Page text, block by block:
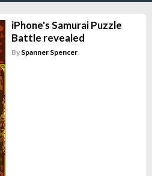
iPhone's Samurai Puzzle
Battle revealed
By Spanner Spencer